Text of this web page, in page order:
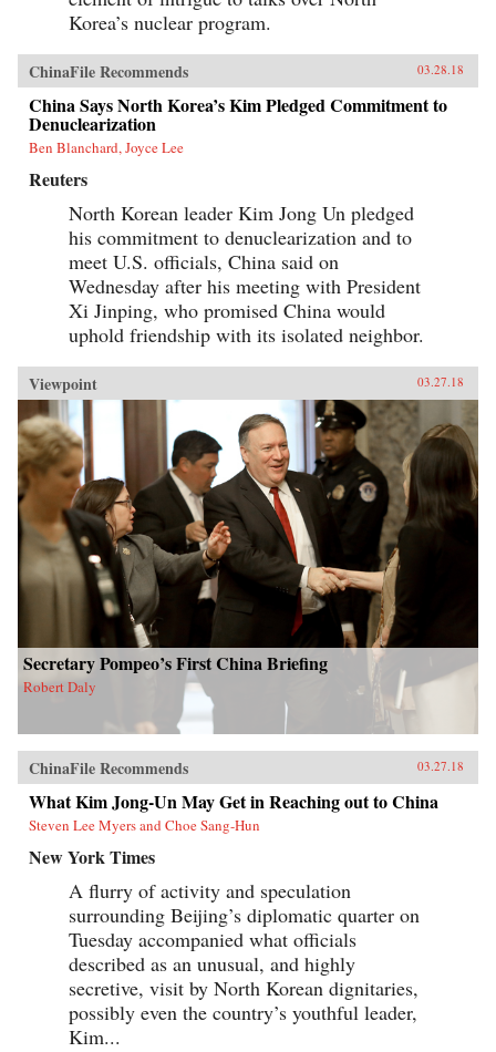
Korea’s nuclear program.
ChinaFile Recommends 03.28.18
China Says North Korea’s Kim Pledged Commitment to
Denuclearization
Ben Blanchard, Joyce Lee
Reuters
North Korean leader Kim Jong Un pledged
his commitment to denuclearization and to
meet U.S. officials, China said on
Wednesday after his meeting with President
Xi Jinping, who promised China would
uphold friendship with its isolated neighbor.
Viewpoint 03.27.18
Secretary Pompeo’s First China Briefing
Robert Daly
ChinaFile Recommends 03.27.18
What Kim Jong-Un May Get in Reaching out to China
Steven Lee Myers and Choe Sang-Hun
New York Times
A flurry of activity and speculation
surrounding Beijing’s diplomatic quarter on
Tuesday accompanied what officials
described as an unusual, and highly
secretive, visit by North Korean dignitaries,
possibly even the country’s youthful leader,
Kim...